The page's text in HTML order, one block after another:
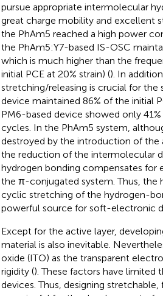
pursue appropriate intermolecular
great charge mobility and excellent
the PhAm5 reached a high power
the PhAm5:Y7-based IS-OSC
which is much higher than the
initial PCE at 20% strain) (). In
stretching/releasing is crucial for the
device maintained 86% of the initial
PM6-based device showed only
cycles. In the PhAm5 system,
destroyed by the introduction of the
the reduction of the intermolecular
hydrogen bonding compensates
the π-conjugated system. Thus, the
cyclic stretching of the hydrogen-
powerful source for soft-electronic
Except for the active layer,
material is also inevitable.
oxide (ITO) as the transparent
rigidity (). These factors have
devices. Thus, designing